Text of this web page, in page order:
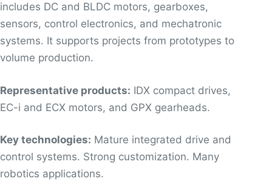
includes DC and BLDC motors, gearboxes,
sensors, control electronics, and mechatronic
systems. It supports projects from prototypes to
volume production.
Representative products: IDX compact drives,
EC-i and ECX motors, and GPX gearheads.
Key technologies: Mature integrated drive and
control systems. Strong customization. Many
robotics applications.